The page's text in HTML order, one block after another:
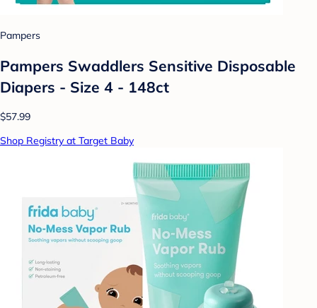
Pampers
Pampers Swaddlers Sensitive Disposable
Diapers - Size 4 - 148ct
$57.99
Shop Registry at Target Baby